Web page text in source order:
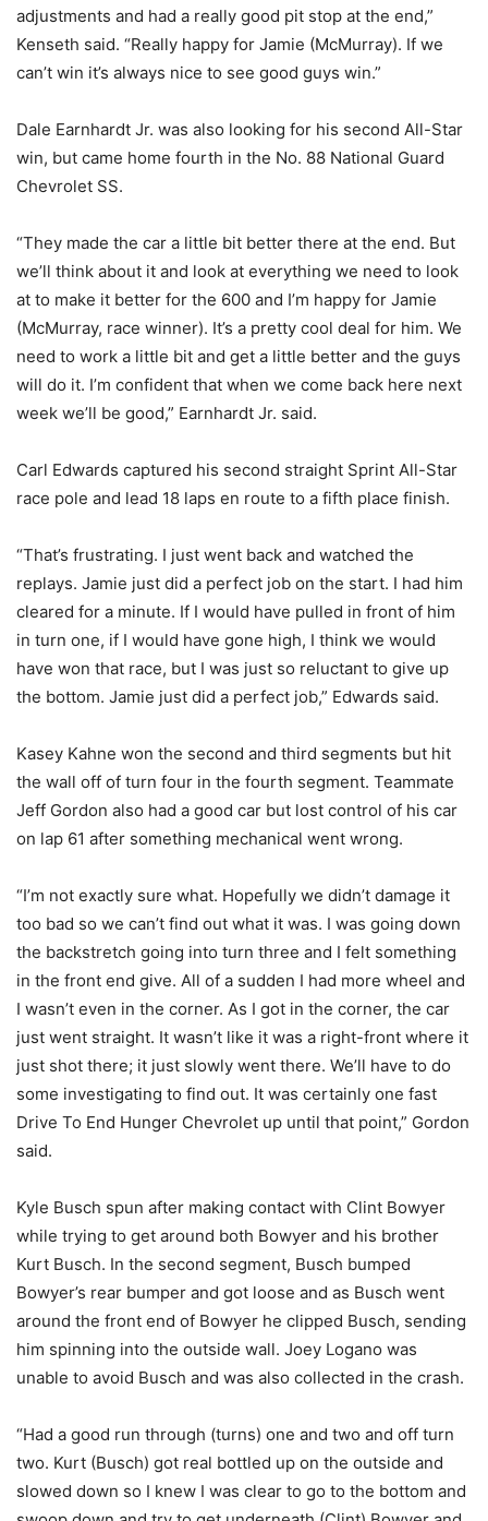
adjustments and had a really good pit stop at the end,”
Kenseth said. “Really happy for Jamie (McMurray). If we
can’t win it’s always nice to see good guys win.”
Dale Earnhardt Jr. was also looking for his second All-Star
win, but came home fourth in the No. 88 National Guard
Chevrolet SS.
“They made the car a little bit better there at the end. But
we’ll think about it and look at everything we need to look
at to make it better for the 600 and I’m happy for Jamie
(McMurray, race winner). It’s a pretty cool deal for him. We
need to work a little bit and get a little better and the guys
will do it. I’m confident that when we come back here next
week we’ll be good,” Earnhardt Jr. said.
Carl Edwards captured his second straight Sprint All-Star
race pole and lead 18 laps en route to a fifth place finish.
“That’s frustrating. I just went back and watched the
replays. Jamie just did a perfect job on the start. I had him
cleared for a minute. If I would have pulled in front of him
in turn one, if I would have gone high, I think we would
have won that race, but I was just so reluctant to give up
the bottom. Jamie just did a perfect job,” Edwards said.
Kasey Kahne won the second and third segments but hit
the wall off of turn four in the fourth segment. Teammate
Jeff Gordon also had a good car but lost control of his car
on lap 61 after something mechanical went wrong.
“I’m not exactly sure what. Hopefully we didn’t damage it
too bad so we can’t find out what it was. I was going down
the backstretch going into turn three and I felt something
in the front end give. All of a sudden I had more wheel and
I wasn’t even in the corner. As I got in the corner, the car
just went straight. It wasn’t like it was a right-front where it
just shot there; it just slowly went there. We’ll have to do
some investigating to find out. It was certainly one fast
Drive To End Hunger Chevrolet up until that point,” Gordon
said.
Kyle Busch spun after making contact with Clint Bowyer
while trying to get around both Bowyer and his brother
Kurt Busch. In the second segment, Busch bumped
Bowyer’s rear bumper and got loose and as Busch went
around the front end of Bowyer he clipped Busch, sending
him spinning into the outside wall. Joey Logano was
unable to avoid Busch and was also collected in the crash.
“Had a good run through (turns) one and two and off turn
two. Kurt (Busch) got real bottled up on the outside and
slowed down so I knew I was clear to go to the bottom and